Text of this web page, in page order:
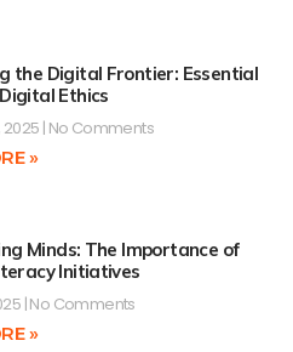
the Digital Frontier: Essential
Ethics
2025 No Comments
»
Minds: The Importance of
Initiatives
No Comments
»